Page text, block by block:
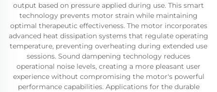
output based on pressure applied during use. This smart
technology prevents motor strain while maintaining
optimal therapeutic effectiveness. The motor incorporates
advanced heat dissipation systems that regulate operating
temperature, preventing overheating during extended use
sessions. Sound dampening technology reduces
operational noise levels, creating a more pleasant user
experience without compromising the motor's powerful
performance capabilities. Applications for the durable